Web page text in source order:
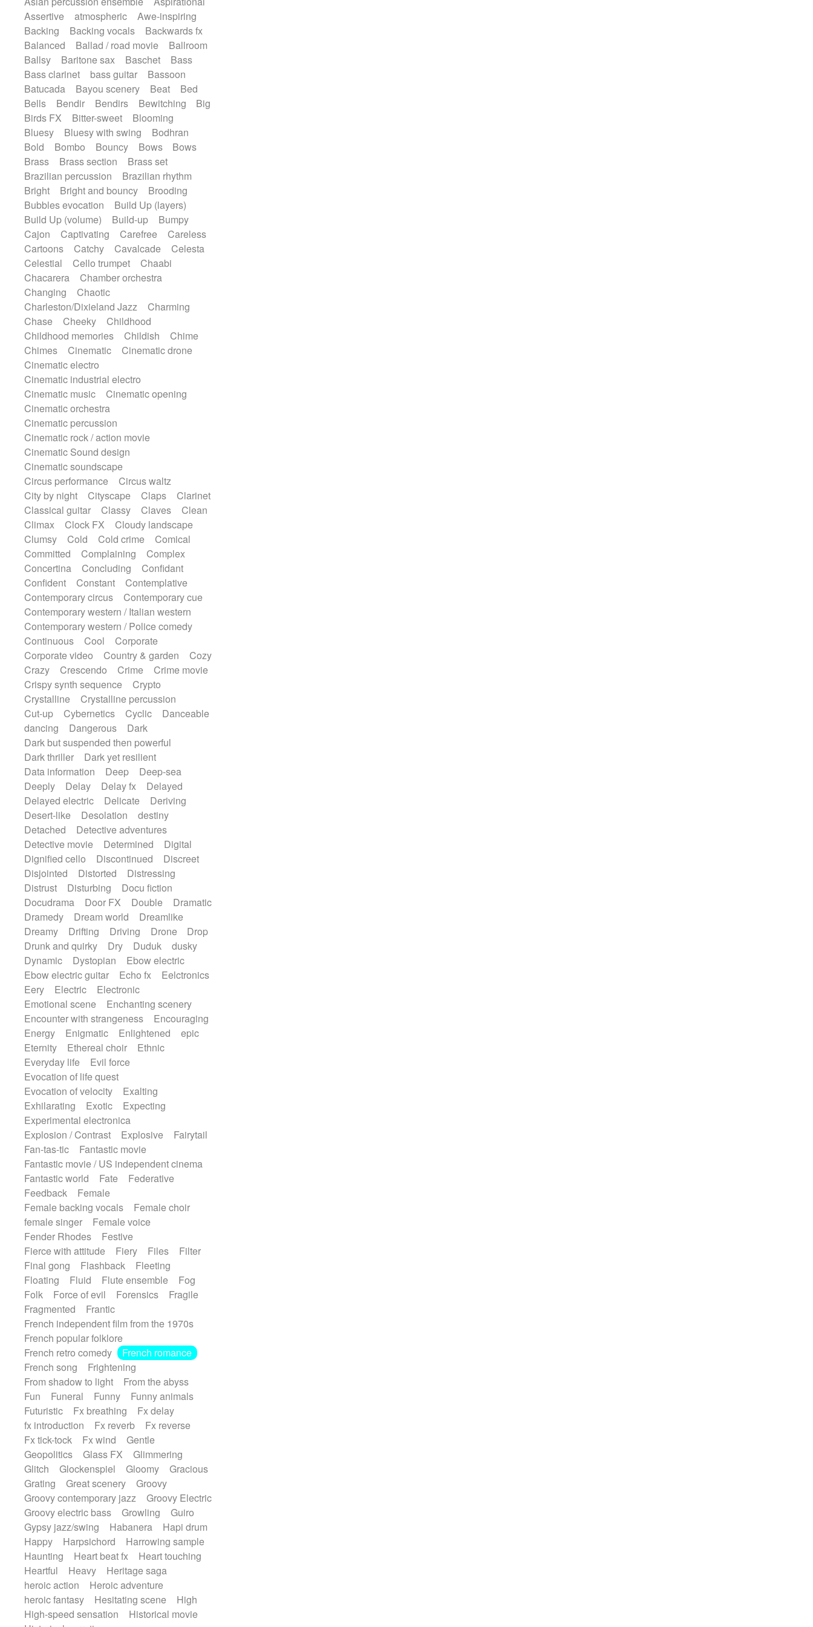
SciFi / Fantastic
Slow / Ballad
Soul
Spanish - Flamenco
Symphonic
Synthpop
Synthwave Thriller
Trailer
Trip-Hop / Downtempo
waltz
Waltz
Waltz movement
Electric guitar with fx reverb
Electric guitar with reverse fx
Electric keyboard
Electric organ
Electric organ ostinato
Electric piano
Electric piano
Electric Textures
Electro
Electro-Acoustic Guitar
Electronic
Electronic bass
Electronic drums
Electronic percussion
Electronic percussion
Electronic Textures
Ethnic flute
Ethnic percussion
Fanfare
Felt piano
Fender keyboard
Flute
Flutes
Folk guitar Frame drum
Glass harmonica
Glockenspiel
Glokenspiel
Gong
Graceful thongs
Great reverb
Guitar tapping
Guitars
Gypsy guitar
Hammond organ
Handclap
Hang drum
Harmonica
Harp
Harpsichord
Heavy Battery
Highland pipes
Horn Horn
Horns
Instrumental
Japanese bowl
Keyboard
Keyboard
Koto
Low Mandolin
Maracas
Marimba
Mellotron Melodica
military drum
Musical saw
Orchestra
Organ
Pedal steel
Percussion
Percussions
Pianet
Pizzicato delay
Pizzicato violin
Prepared piano
Prepared Piano
Reverb
Reverberated
Reverse piano
Ropes
Sanza / Kess Kess
Saxophone
Singing bowl
Slide guitar
Slide guitar
Snap of the fingers
Solo
Sonar
Spanish guitar
String pizzicato
String Quartet
String set
String trio
String'section
Strings Ensemble
Sub bass
Sweep
Symphony orchestra
Synth
Synthesizer Tabla
Tables
Tambura
Tampura
Tapan
Techno drums
Teremine
Theremin
Thongs Set
Tiny percussion
Tongue
Tongue drum
Toy piano Trumpet
Tuba
Tuned percussion
Twangy guitar
Ukulele
Vibraphone Viola
Violin
Vocoder
Voice
Voice samples
water gong
Water triangle
Whimsical
Whistle
Wurlitzer
Xylophone
Xylophone, Marimba
Assertive
atmospheric
Awe-inspiring
Backing
Backing vocals
Backwards fx
Balanced
Ballad / road movie
Ballroom
Ballsy
Baritone sax Baschet
Bass
Bass clarinet
bass guitar
Bassoon
Batucada
Bayou scenery Beat
Bed
Bells
Bendir Bendirs Bewitching
Big
Birds FX
Bitter-sweet
Blooming
Bluesy
Bluesy with swing
Bodhran
Bold
Bombo Bouncy Bows
Bows
Brass
Brass section
Brass set
Brazilian percussion
Brazilian rhythm
Bright
Bright and bouncy
Brooding
Bubbles evocation
Build Up (layers)
Build Up (volume)
Build-up
Bumpy
Cajon
Captivating Carefree
Careless
Cartoons
Catchy Cavalcade
Celesta
Celestial
Cello trumpet
Chaabi
Chacarera
Chamber orchestra
Changing
Chaotic
Charleston/Dixieland Jazz
Charming
Chase
Cheeky
Childhood
Childhood memories
Childish
Chime
Chimes
Cinematic
Cinematic drone
Cinematic electro
Cinematic industrial electro
Cinematic music
Cinematic opening
Cinematic orchestra
Cinematic percussion
Cinematic rock / action movie
Cinematic Sound design
Cinematic soundscape
Circus performance
Circus waltz
City by night
Cityscape Claps
Clarinet
Classical guitar
Classy Claves
Clean
Climax
Clock FX
Cloudy landscape
Clumsy
Cold Cold crime
Comical
Committed
Complaining
Complex
Concertina
Concluding
Confidant
Confident
Constant
Contemplative
Contemporary circus
Contemporary cue
Contemporary western / Italian western
Contemporary western / Police comedy
Continuous
Cool
Corporate
Corporate video
Country & garden
Cozy
Crazy
Crescendo Crime
Crime movie
Crispy synth sequence
Crypto
Crystalline
Crystalline percussion
Cut-up
Cybernetics Cyclic
Danceable
dancing
Dangerous
Dark
Dark but suspended then powerful
Dark thriller
Dark yet resilient
Data information
Deep
Deep-sea
Deeply
Delay Delay fx
Delayed
Delayed electric
Delicate
Deriving
Desert-like
Desolation
destiny
Detached
Detective adventures
Detective movie
Determined
Digital
Dignified cello
Discontinued
Discreet
Disjointed
Distorted
Distressing
Distrust
Disturbing
Docu fiction
Docudrama
Door FX Double
Dramatic
Dramedy
Dream world
Dreamlike
Dreamy
Drifting Driving Drone
Drop
Drunk and quirky
Dry Duduk
dusky
Dynamic
Dystopian
Ebow electric
Ebow electric guitar
Echo fx
Eelctronics
Eery
Electric
Electronic
Emotional scene
Enchanting scenery
Encounter with strangeness
Encouraging
Energy
Enigmatic Enlightened
epic
Eternity
Ethereal choir
Ethnic
Everyday life
Evil force
Evocation of life quest
Evocation of velocity
Exalting
Exhilarating
Exotic
Expecting
Experimental electronica
Explosion / Contrast
Explosive
Fairytail
Fan-tas-tic
Fantastic movie
Fantastic movie / US independent cinema
Fantastic world
Fate
Federative
Feedback
Female
Female backing vocals
Female choir
female singer
Female voice
Fender Rhodes
Festive
Fierce with attitude
Fiery Files
Filter
Final gong
Flashback
Fleeting
Floating
Fluid Flute ensemble
Fog
Folk
Force of evil Forensics
Fragile
Fragmented
Frantic
French independent film from the 1970s
French popular folklore
French retro comedy
French romance
French song
Frightening
From shadow to light
From the abyss
Fun
Funeral Funny
Funny animals
Futuristic
Fx breathing
Fx delay
fx introduction
Fx reverb
Fx reverse
Fx tick-tock
Fx wind
Gentle
Geopolitics
Glass FX
Glimmering
Glitch
Glockenspiel Gloomy
Gracious
Grating
Great scenery
Groovy
Groovy contemporary jazz
Groovy Electric
Groovy electric bass
Growling
Guiro
Gypsy jazz/swing
Habanera
Hapi drum
Happy
Harpsichord
Harrowing sample
Haunting
Heart beat fx
Heart touching
Heartful
Heavy
Heritage saga
heroic action
Heroic adventure
heroic fantasy
Hesitating scene
High
High-speed sensation
Historical movie